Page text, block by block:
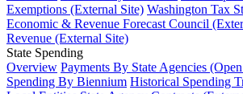
Exemptions (External Site) Washington Tax
Economic & Revenue Forecast Council
Revenue (External Site)
State Spending
Overview Payments By State Agencies
Spending By Biennium Historical Spending